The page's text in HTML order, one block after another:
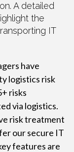
A detailed
the
IT
have
logistics risk
risks
via logistics.
risk treatment
our secure IT
features are